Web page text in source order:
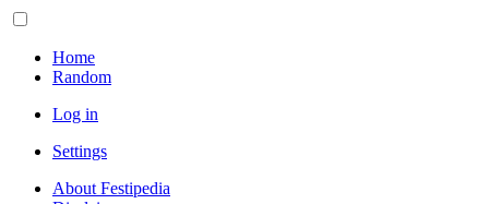
Home
Random
Log in
Settings
About Festipedia